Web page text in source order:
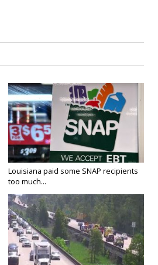
Louisiana paid some SNAP recipients
too much...